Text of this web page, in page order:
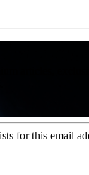
for this email